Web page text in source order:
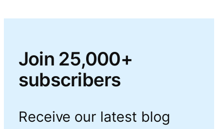
Join 25,000+
subscribers
Receive our latest blog